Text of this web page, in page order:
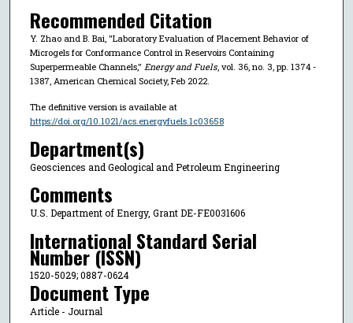
Recommended Citation
Y. Zhao and B. Bai, "Laboratory Evaluation of Placement Behavior of
Microgels for Conformance Control in Reservoirs Containing
Superpermeable Channels," Energy and Fuels, vol. 36, no. 3, pp. 1374 -
1387, American Chemical Society, Feb 2022.
The definitive version is available at
https://doi.org/10.1021/acs.energyfuels.1c03658
Department(s)
Geosciences and Geological and Petroleum Engineering
Comments
U.S. Department of Energy, Grant DE-FE0031606
International Standard Serial
Number (ISSN)
1520-5029; 0887-0624
Document Type
Article - Journal